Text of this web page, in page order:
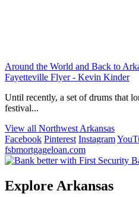
Around the World and Back to
Fayetteville Flyer - Kevin Kinder
Until recently, a set of drums that
festival...
View all Northwest Arkansas
Facebook Pinterest Instagram
fsbmortgageloan.com
Explore Arkansas